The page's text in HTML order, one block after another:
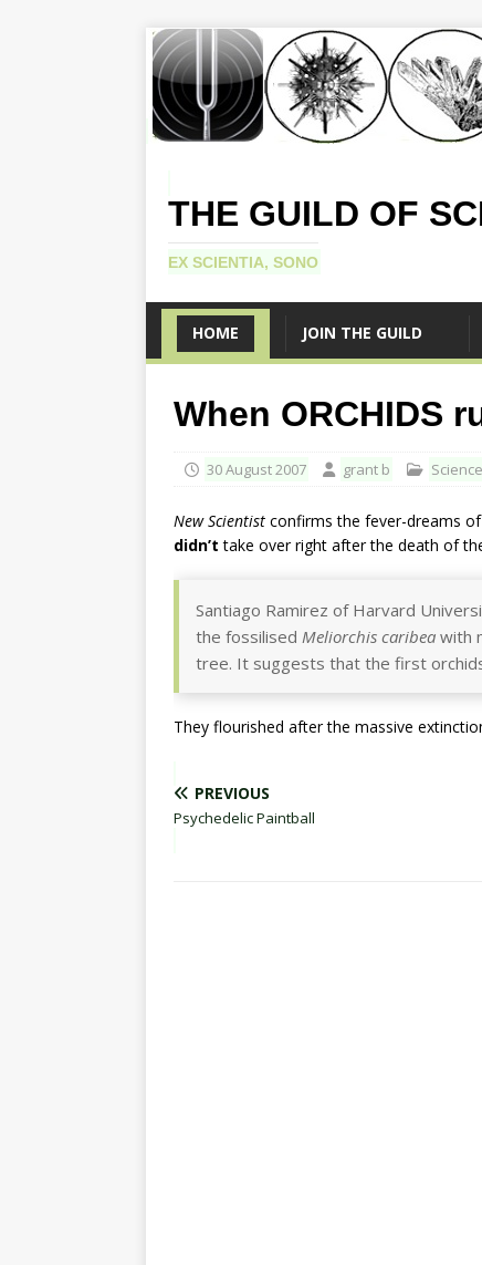
THE GUILD OF
EX SCIENTIA, SONO
HOME JOIN THE GUILD
When ORCHIDS
30 August 2007 grant b Science
New Scientist confirms the fever-dreams
didn’t take over right after the death of
Santiago Ramirez of Harvard
the fossilised Meliorchis caribea with
tree. It suggests that the first
They flourished after the massive
PREVIOUS
Psychedelic Paintball